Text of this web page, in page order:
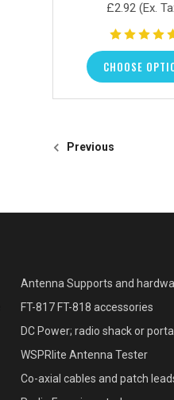
£2.92 (Ex.
CHOOSE
Previous
Antenna Supports and
FT-817 FT-818 accessories
DC Power; radio shack or
WSPRlite Antenna Tester
Co-axial cables and patch